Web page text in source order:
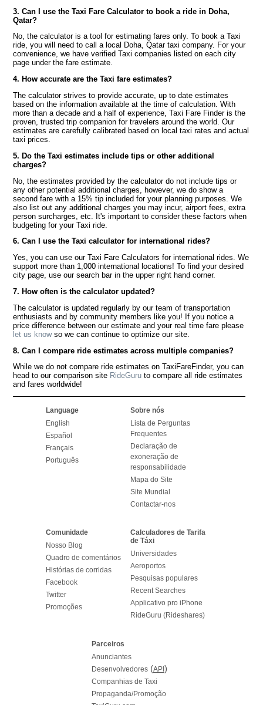
3. Can I use the Taxi Fare Calculator to book a ride in Doha,
Qatar?
No, the calculator is a tool for estimating fares only. To book a Taxi
ride, you will need to call a local Doha, Qatar taxi company. For your
convenience, we have verified Taxi companies listed on each city
page under the fare estimate.
4. How accurate are the Taxi fare estimates?
The calculator strives to provide accurate, up to date estimates
based on the information available at the time of calculation. With
more than a decade and a half of experience, Taxi Fare Finder is the
proven, trusted trip companion for travelers around the world. Our
estimates are carefully calibrated based on local taxi rates and actual
taxi prices.
5. Do the Taxi estimates include tips or other additional
charges?
No, the estimates provided by the calculator do not include tips or
any other potential additional charges, however, we do show a
second fare with a 15% tip included for your planning purposes. We
also list out any additional charges you may incur, airport fees, extra
person surcharges, etc. It's important to consider these factors when
budgeting for your Taxi ride.
6. Can I use the Taxi calculator for international rides?
Yes, you can use our Taxi Fare Calculators for international rides. We
support more than 1,000 international locations! To find your desired
city page, use our search bar in the upper right hand corner.
7. How often is the calculator updated?
The calculator is updated regularly by our team of transportation
enthusiasts and by community members like you! If you notice a
price difference between our estimate and your real time fare please
let us knowso we can continue to optimize our site.
8. Can I compare ride estimates across multiple companies?
While we do not compare ride estimates on TaxiFareFinder, you can
head to our comparison site RideGuru to compare all ride estimates
and fares worldwide!
Language
English
Español
Français
Português
Sobre nós
Lista de Perguntas
Frequentes
Declaração de
exoneração de
responsabilidade
Mapa do Site
Site Mundial
Contactar-nos
Comunidade
Nosso Blog
Quadro de comentários
Histórias de corridas
Facebook
Twitter
Promoções
Calculadores de Tarifa
de Táxi
Universidades
Aeroportos
Pesquisas populares
Recent Searches
Applicativo pro iPhone
RideGuru (Rideshares)
Parceiros
Anunciantes
Desenvolvedores(API )
Companhias de Taxi
Propaganda/Promoção